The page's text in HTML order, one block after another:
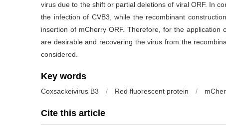
virus due to the shift or partial deletions of viral ORF. In
the infection of CVB3, while the recombinant
insertion of mCherry ORF. Therefore, for the application
are desirable and recovering the virus from the
considered.
Key words
Coxsackeivirus B3 / Red fluorescent protein /
Cite this article